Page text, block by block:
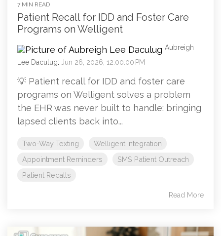
7 MIN READ
Patient Recall for IDD and Foster Care
Programs on Welligent
Aubreigh
Lee Daculug: Jun 26, 2026, 12:00:00 PM
💡 Patient recall for IDD and foster care
programs on Welligent solves a problem
the EHR was never built to handle: bringing
lapsed clients back into...
Two-Way Texting
Welligent Integration
Appointment Reminders
SMS Patient Outreach
Patient Recalls
Read More